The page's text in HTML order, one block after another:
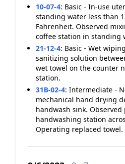
10-07-4: Basic - In-use
standing water less than
Fahrenheit. Observed
coffee station in standing
21-12-4: Basic - Wet
sanitizing solution
wet towel on the counter
station.
31B-02-4: Intermediate -
mechanical hand drying
handwash sink.
handwashing station
Operating replaced towel.